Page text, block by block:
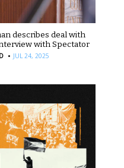
describes deal with
with Spectator
· JUL 24, 2025